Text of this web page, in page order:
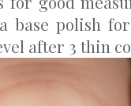
base polish
after 3 thin